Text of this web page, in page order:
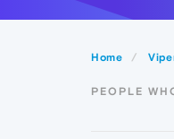
Home
PEOPLE